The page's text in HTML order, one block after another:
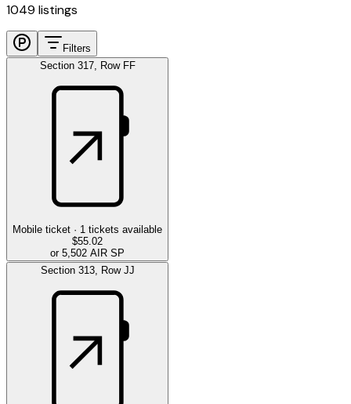
1049 listings
Filters
Section 317, Row FF
Mobile ticket · 1 tickets available
$55.02
or 5,502 AIR SP
Section 313, Row JJ